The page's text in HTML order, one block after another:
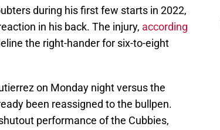
during his first few starts in 2022,
in his back. The injury, according
the right-hander for six-to-eight
on Monday night versus the
been reassigned to the bullpen.
performance of the Cubbies,